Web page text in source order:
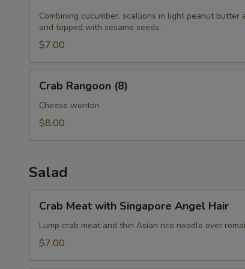
with
Sesame
Seeds
Combining cucumber, scallions in light peanut
and topped with sesame seeds.
$7.00
Rangoon
(8)
Crab Rangoon (8)
Cheese wonton
$8.00
Salad
Meat
with
Singapore
Crab Meat with Singapore Angel Hair
Lump crab meat and thin Asian rice noodle over
$7.00